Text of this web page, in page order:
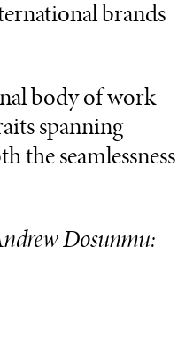
brands
body of work
spanning
the seamlessness
Dosunmu: